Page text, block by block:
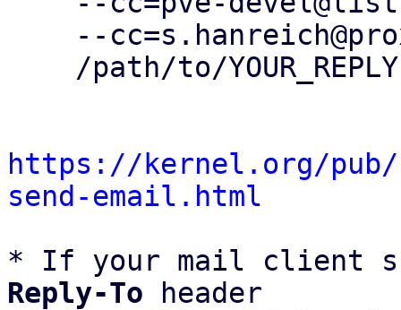
https://kernel.org/
send-email.html
* If your mail client
Reply-To header